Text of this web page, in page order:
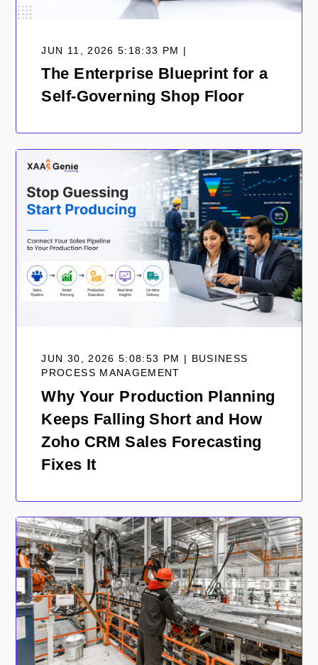
JUN 11, 2026 5:18:33 PM |
The Enterprise Blueprint for a
Self-Governing Shop Floor
JUN 30, 2026 5:08:53 PM | BUSINESS
PROCESS MANAGEMENT
Why Your Production Planning
Keeps Falling Short and How
Zoho CRM Sales Forecasting
Fixes It